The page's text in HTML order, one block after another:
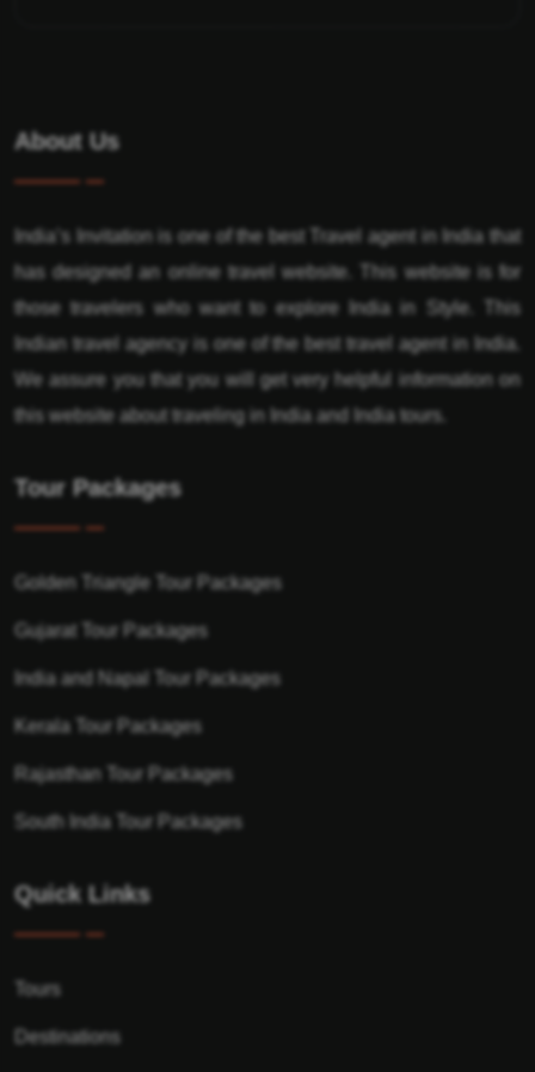
About Us
India’s Invitation is one of the best Travel agent in India that
has designed an online travel website. This website is for
those travelers who want to explore India in Style. This
Indian travel agency is one of the best travel agent in India.
We assure you that you will get very helpful information on
this website about traveling in India and India tours.
Tour Packages
Golden Triangle Tour Packages
Gujarat Tour Packages
India and Napal Tour Packages
Kerala Tour Packages
Rajasthan Tour Packages
South India Tour Packages
Quick Links
Tours
Destinations